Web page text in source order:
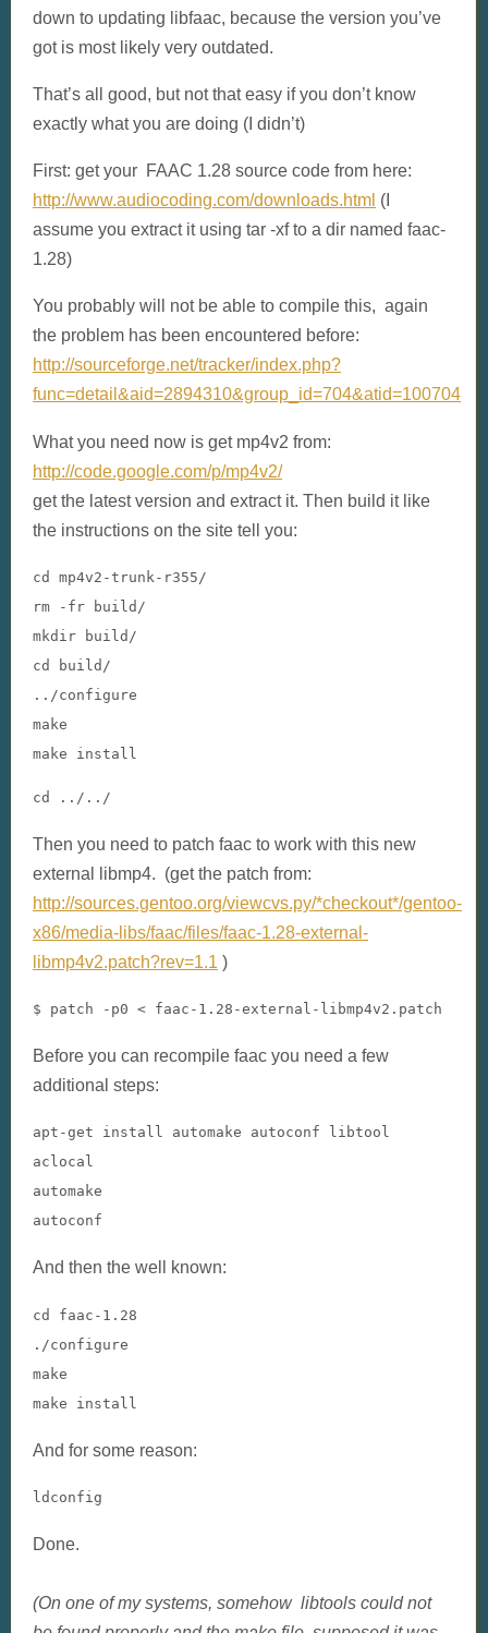
down to updating libfaac, because the version you’ve
got is most likely very outdated.
That’s all good, but not that easy if you don’t know
exactly what you are doing (I didn’t)
First: get your FAAC 1.28 source code from here:
http://www.audiocoding.com/downloads.html (I
assume you extract it using tar -xf to a dir named faac-
1.28)
You probably will not be able to compile this, again
the problem has been encountered before:
http://sourceforge.net/tracker/index.php?
func=detail&aid=2894310&group_id=704&atid=100704
What you need now is get mp4v2 from:
http://code.google.com/p/mp4v2/
get the latest version and extract it. Then build it like
the instructions on the site tell you:
cd mp4v2 -trunk - r355 /
rm
- fr build /
mkdir build /
cd build /
../configure
make
make install
cd ../../
Then you need to patch faac to work with this new
external libmp4. (get the patch from:
http://sources.gentoo.org/viewcvs.py/*checkout*/gentoo-
x86/media-libs/faac/files/faac-1.28-external-
libmp4v2.patch?rev=1.1 )
$ patch -p0 < faac-1.28-external-libmp4v2.patch
Before you can recompile faac you need a few
additional steps:
apt-get install automake autoconf libtool
aclocal
automake
autoconf
And then the well known:
cd faac-1.28
./configure
make
make install
And for some reason:
ldconfig
Done.
(On one of my systems, somehow libtools could not